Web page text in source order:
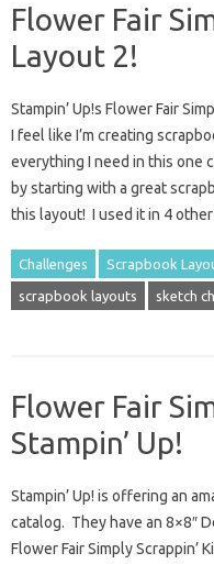
Flower Fair
Layout 2!
Stampin’ Up!s Flower Fair
I feel like I’m creating
everything I need in this one
by starting with a great
this layout! I used it in 4
Challenges Scrapbook
scrapbook layouts sketch
Flower Fair
Stampin’ Up!
Stampin’ Up! is offering an
catalog. They have an 8×8″
Flower Fair Simply Scrappin’